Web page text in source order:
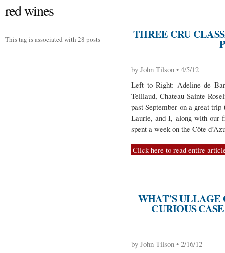
red wines
This tag is associated with 28 posts THREE CRU
by John Tilson • 4/5/12
Left to Right: Adeline de
Teillaud, Chateau Sainte
past September on a great
Laurie, and I, along with our
spent a week on the Côte
Click here to read entire
WHAT’S
CURIOUS
by John Tilson • 2/16/12